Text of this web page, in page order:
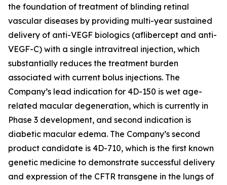
the foundation of treatment of blinding retinal
vascular diseases by providing multi-year sustained
delivery of anti-VEGF biologics (aflibercept and anti-
VEGF-C) with a single intravitreal injection, which
substantially reduces the treatment burden
associated with current bolus injections. The
Company’s lead indication for 4D-150 is wet age-
related macular degeneration, which is currently in
Phase 3 development, and second indication is
diabetic macular edema. The Company’s second
product candidate is 4D-710, which is the first known
genetic medicine to demonstrate successful delivery
and expression of the CFTR transgene in the lungs of